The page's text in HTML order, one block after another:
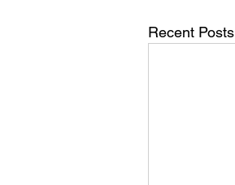
Recent Posts